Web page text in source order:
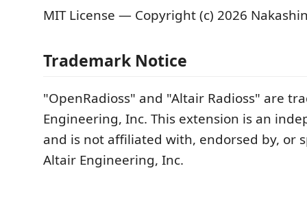
MIT License — Copyright (c) 2026
Trademark Notice
"OpenRadioss" and "Altair Radioss" are
Engineering, Inc. This extension is an
and is not affiliated with, endorsed by, or
Altair Engineering, Inc.